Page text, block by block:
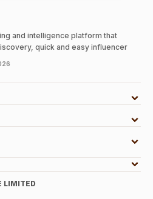
and intelligence platform that
quick and easy influencer
LIMITED